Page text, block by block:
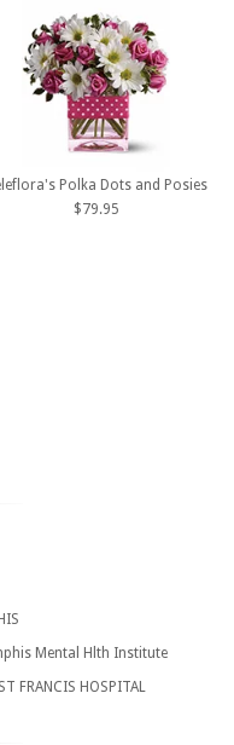
Polka Dots and Posies
$79.95
Mental Hlth Institute
ST FRANCIS HOSPITAL